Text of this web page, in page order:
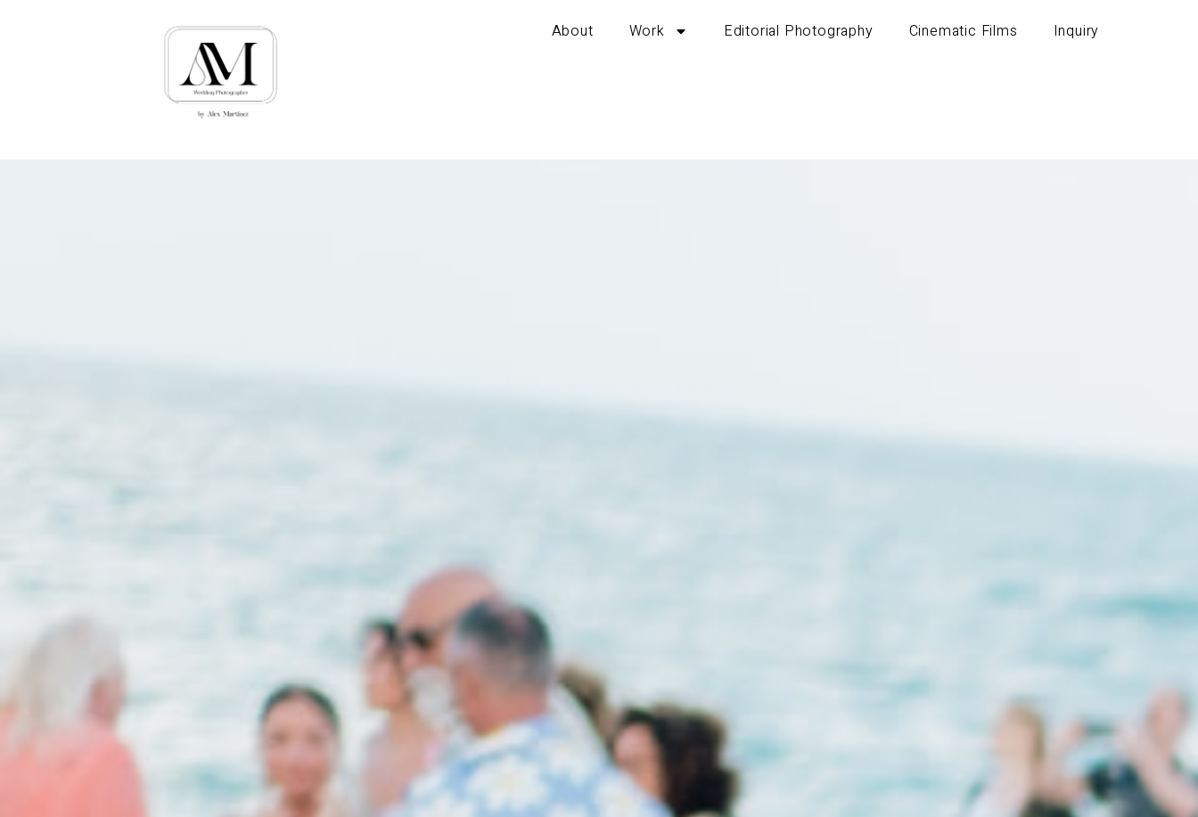
About Work Editorial Photography Cinematic Films Inquiry